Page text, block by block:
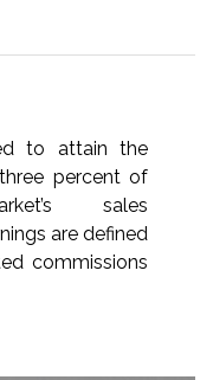
to attain the
percent of
sales
are defined
commissions